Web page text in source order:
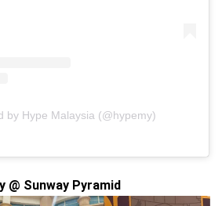
by Hype Malaysia (@hypemy)
@ Sunway Pyramid